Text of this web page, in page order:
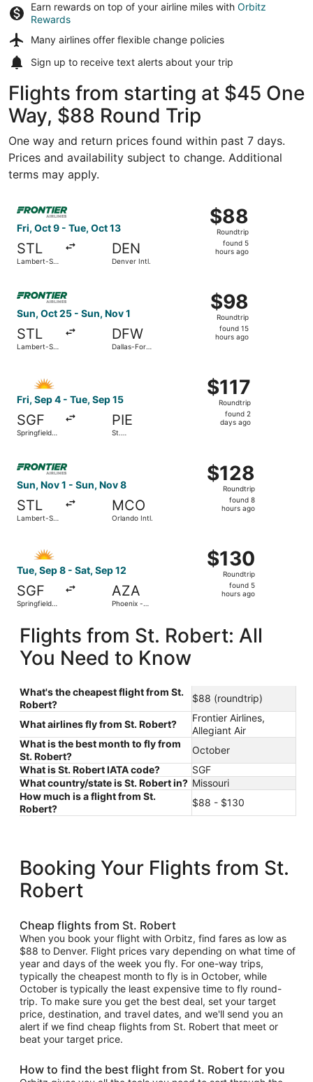
Earn rewards on top of your airline miles with Orbitz
Rewards
Many airlines offer flexible change policies
Sign up to receive text alerts about your trip
Flights from starting at $45 One
Way, $88 Round Trip
One way and return prices found within past 7 days.
Prices and availability subject to change. Additional
terms may apply.
Fri, Oct 9 - Tue, Oct 13
STL
Lambert-St.
DEN
Denver Intl.
$88
Roundtrip,
found
5
$88
Roundtrip
found 5
hours ago
Select Frontier Airlines flight, departing Fri, Oct 9 from
Sun, Oct 25 - Sun, Nov 1
STL
Lambert-St.
DFW
Dallas-Fort
$98
Roundtrip,
found
15
$98
Roundtrip
found 15
hours ago
Select Frontier Airlines flight, departing Sun, Oct 25
Fri, Sep 4 - Tue, Sep 15
SGF
Springfield-
PIE
St.
$117
Roundtrip,
found
$117
Roundtrip
found 2
days ago
Sun, Nov 1 - Sun, Nov 8
STL
Lambert-St.
MCO
Orlando Intl.
$128
Roundtrip,
found
$128
Roundtrip
found 8
hours ago
Tue, Sep 8 - Sat, Sep 12
SGF
Springfield-
AZA
Phoenix -
$130
Roundtrip,
found
$130
Roundtrip
found 5
hours ago
Flights from St. Robert: All
You Need to Know
What's the cheapest flight from St.
Robert?
$88 (roundtrip)
What airlines fly from St. Robert?
Frontier Airlines,
Allegiant Air
What is the best month to fly from
St. Robert?
October
What is St. Robert IATA code?
SGF
What country/state is St. Robert in? Missouri
How much is a flight from St.
Robert?
$88 - $130
Booking Your Flights from St.
Robert
Cheap flights from St. Robert
When you book your flight with Orbitz, find fares as low as
$88 to Denver. Flight prices vary depending on what time of
year and days of the week you fly. For one-way trips,
typically the cheapest month to fly is in October, while
October is typically the least expensive time to fly round-
trip. To make sure you get the best deal, set your target
price, destination, and travel dates, and we'll send you an
alert if we find cheap flights from St. Robert that meet or
beat your target price.
How to find the best flight from St. Robert for you